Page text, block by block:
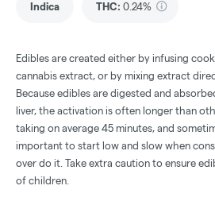
Indica THC: 0.24%
Edibles are created either by infusing
cannabis extract, or by mixing extract
Because edibles are digested and
liver, the activation is often longer than
taking on average 45 minutes, and
important to start low and slow when
over do it. Take extra caution to ensure
of children.